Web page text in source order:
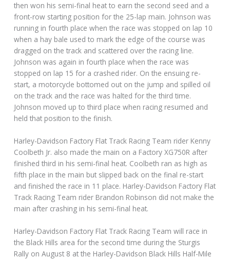
then won his semi-final heat to earn the second seed and a
front-row starting position for the 25-lap main. Johnson was
running in fourth place when the race was stopped on lap 10
when a hay bale used to mark the edge of the course was
dragged on the track and scattered over the racing line.
Johnson was again in fourth place when the race was
stopped on lap 15 for a crashed rider. On the ensuing re-
start, a motorcycle bottomed out on the jump and spilled oil
on the track and the race was halted for the third time.
Johnson moved up to third place when racing resumed and
held that position to the finish.
Harley-Davidson Factory Flat Track Racing Team rider Kenny
Coolbeth Jr. also made the main on a Factory XG750R after
finished third in his semi-final heat. Coolbeth ran as high as
fifth place in the main but slipped back on the final re-start
and finished the race in 11 place. Harley-Davidson Factory Flat
Track Racing Team rider Brandon Robinson did not make the
main after crashing in his semi-final heat.
Harley-Davidson Factory Flat Track Racing Team will race in
the Black Hills area for the second time during the Sturgis
Rally on August 8 at the Harley-Davidson Black Hills Half-Mile